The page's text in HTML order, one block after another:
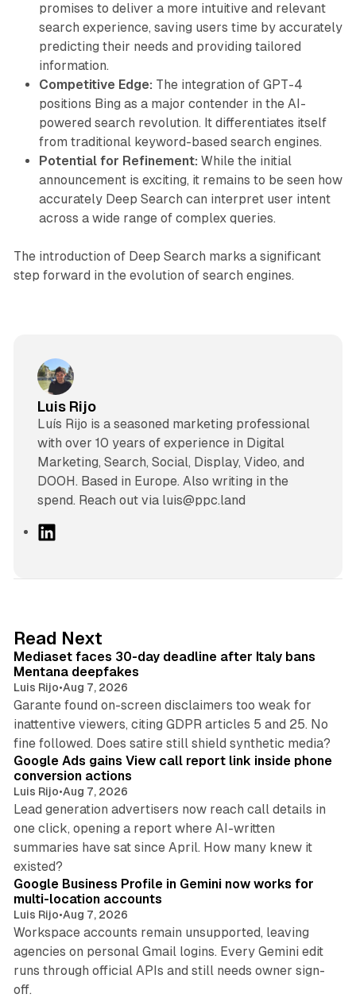
promises to deliver a more intuitive and relevant
search experience, saving users time by accurately
predicting their needs and providing tailored
information.
Competitive Edge: The integration of GPT-4
positions Bing as a major contender in the AI-
powered search revolution. It differentiates itself
from traditional keyword-based search engines.
Potential for Refinement: While the initial
announcement is exciting, it remains to be seen how
accurately Deep Search can interpret user intent
across a wide range of complex queries.
The introduction of Deep Search marks a significant
step forward in the evolution of search engines.
Luis Rijo
Luís Rijo is a seasoned marketing professional
with over 10 years of experience in Digital
Marketing, Search, Social, Display, Video, and
DOOH. Based in Europe. Also writing in the
spend. Reach out via luis@ppc.land
I
n
Read Next
Mediaset faces 30-day deadline after Italy bans
Mentana deepfakes
Luis Rijo•Aug 7, 2026
Garante found on-screen disclaimers too weak for
inattentive viewers, citing GDPR articles 5 and 25. No
fine followed. Does satire still shield synthetic media?
Google Ads gains View call report link inside phone
conversion actions
Luis Rijo•Aug 7, 2026
Lead generation advertisers now reach call details in
one click, opening a report where AI-written
summaries have sat since April. How many knew it
existed?
Google Business Profile in Gemini now works for
multi-location accounts
Luis Rijo•Aug 7, 2026
Workspace accounts remain unsupported, leaving
agencies on personal Gmail logins. Every Gemini edit
runs through official APIs and still needs owner sign-
off.
10 min read